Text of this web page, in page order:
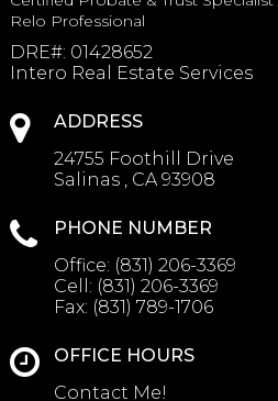
Relo Professional
DRE#: 01428652
Intero Real Estate Services
ADDRESS
24755 Foothill Drive
Salinas , CA 93908
PHONE NUMBER
Office: (831) 206-3369
Cell: (831) 206-3369
Fax: (831) 789-1706
OFFICE HOURS
Contact Me!